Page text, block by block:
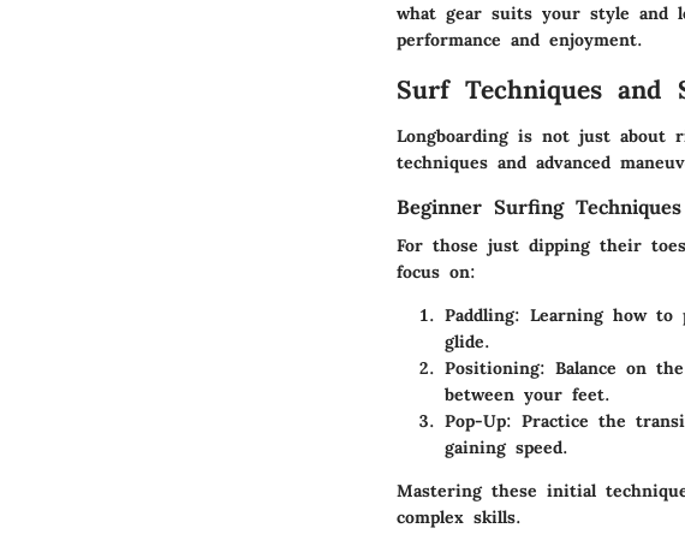
what gear suits your style and
performance and enjoyment.
Surf Techniques and
Longboarding is not just about
techniques and advanced
Beginner Surfing Techniques
For those just dipping their
focus on:
Paddling: Learning how to
glide.
Positioning: Balance on
between your feet.
Pop-Up: Practice the
gaining speed.
Mastering these initial
complex skills.